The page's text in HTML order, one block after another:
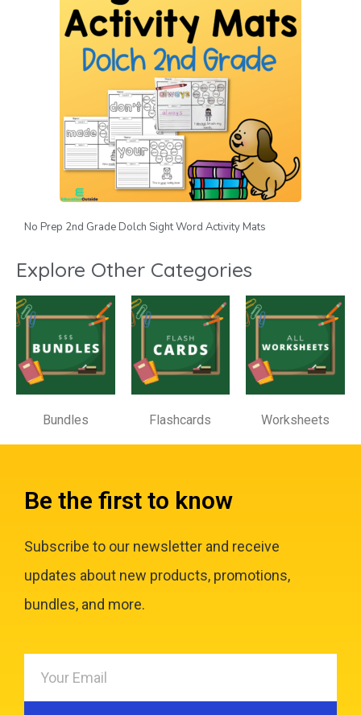
No Prep 2nd Grade Dolch Sight Word Activity Mats
Explore Other Categories
Bundles Flashcards Worksheets
Be the first to know
Subscribe to our newsletter and receive
updates about new products, promotions,
bundles, and more.